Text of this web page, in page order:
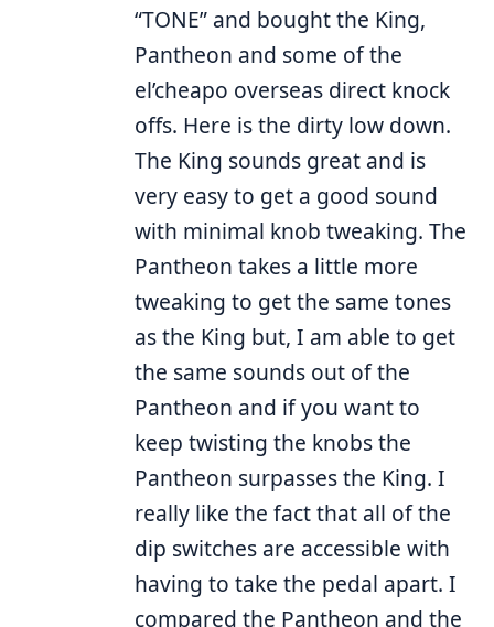
“TONE” and bought the King,
Pantheon and some of the
el’cheapo overseas direct knock
offs. Here is the dirty low down.
The King sounds great and is
very easy to get a good sound
with minimal knob tweaking. The
Pantheon takes a little more
tweaking to get the same tones
as the King but, I am able to get
the same sounds out of the
Pantheon and if you want to
keep twisting the knobs the
Pantheon surpasses the King. I
really like the fact that all of the
dip switches are accessible with
having to take the pedal apart. I
compared the Pantheon and the